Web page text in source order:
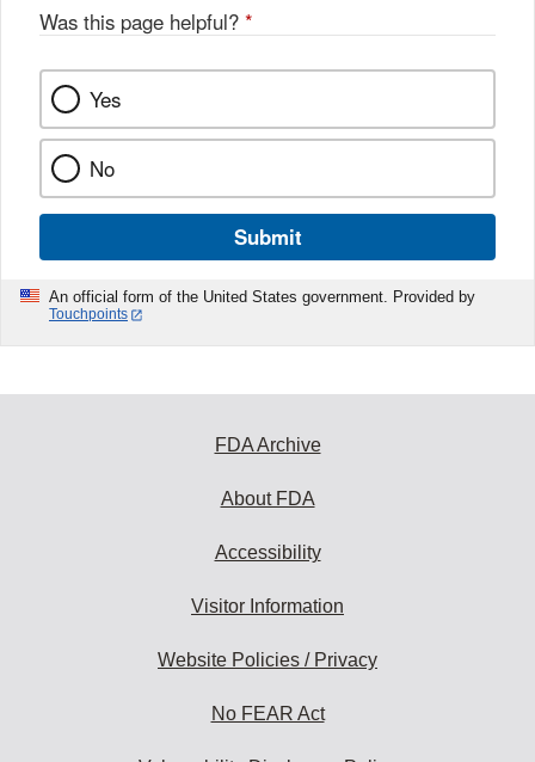
Was this page helpful? *
Yes
No
Submit
An official form of the United States government. Provided by
Touchpoints
FDA Archive
About FDA
Accessibility
Visitor Information
Website Policies / Privacy
No FEAR Act